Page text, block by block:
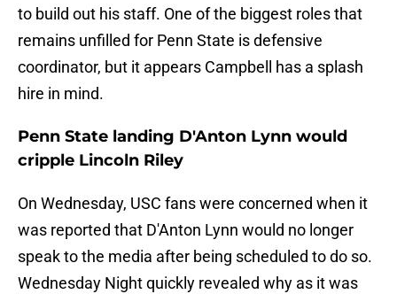
to build out his staff. One of the biggest roles that
remains unfilled for Penn State is defensive
coordinator, but it appears Campbell has a splash
hire in mind.
Penn State landing D'Anton Lynn would
cripple Lincoln Riley
On Wednesday, USC fans were concerned when it
was reported that D'Anton Lynn would no longer
speak to the media after being scheduled to do so.
Wednesday Night quickly revealed why as it was